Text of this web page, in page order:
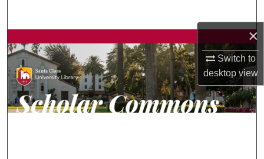
×
Switch to
desktopview
Browse Collections
My Account
About